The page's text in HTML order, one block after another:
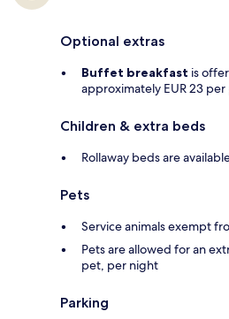
Optional extras
Buffet breakfast is
approximately EUR 23
Children & extra beds
Rollaway beds are
Pets
Service animals exempt
Pets are allowed for an
pet, per night
Parking